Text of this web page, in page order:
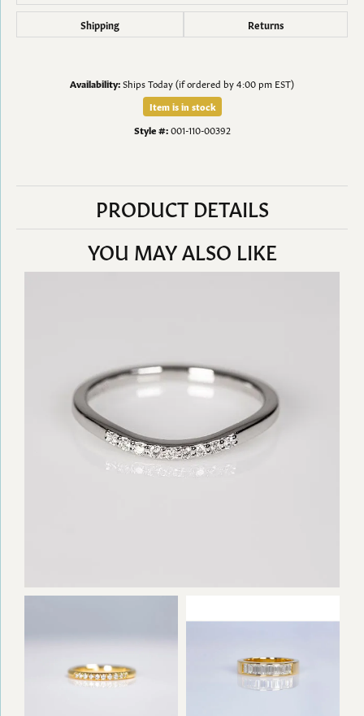
Shipping Returns
Availability:Ships Today (if ordered by 4:00 pm EST)
Item is in stock
Style #: 001-110-00392
PRODUCT DETAILS
YOU MAY ALSO LIKE